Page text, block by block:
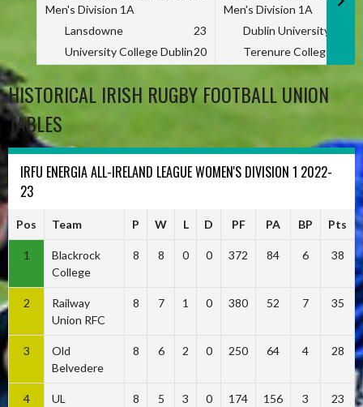
Men's Division 1A
Lansdowne
23
University College Dublin20
Men's Division 1A
Dublin University
Terenure College
HISTORICAL IRISH RUGBY FOOTBALL UNION
TABLES
IRFU ENERGIA ALL-IRELAND LEAGUE WOMEN'S DIVISION 1 2022-
23
Pos Team P W L D PF PA BP Pts
1
Blackrock
College
8 8 0 0 372 84 6 38
2
Railway
Union RFC
8 7 1 0 380 52 7 35
3
Old
Belvedere
8 6 2 0 250 64 4 28
4
UL
8 5 3 0 174 156 3 23